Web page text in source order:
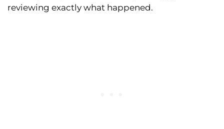
reviewing exactly what happened.